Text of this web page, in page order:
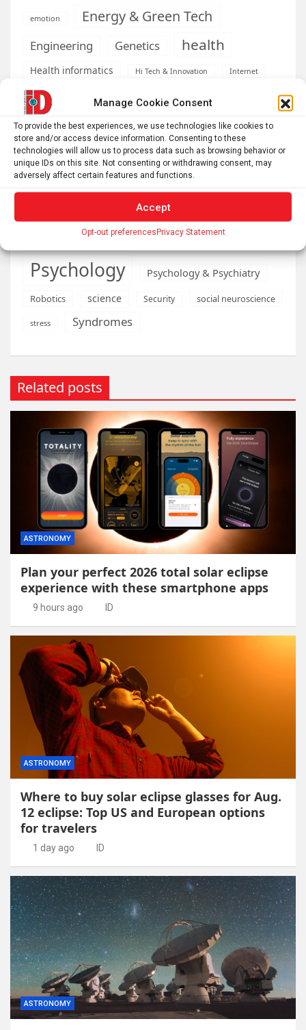
Manage Cookie Consent
To provide the best experiences, we use technologies like cookies to
store and/or access device information. Consenting to these
technologies will allow us to process data such as browsing behavior or
unique IDs on this site. Not consenting or withdrawing consent, may
adversely affect certain features and functions.
Accept
Opt-out preferencesPrivacy Statement
emotion Energy & Green Tech
Engineering Genetics health
Health informatics Hi Tech & Innovation Internet
Machine Learning Machine learning & AI
Medical economics
mental health neurobiology
neurodevelopment Neurology
neuroscience
Oncology & Cancer Pediatrics
Psychology Psychology & Psychiatry
Robotics science Security social neuroscience
stress Syndromes
Related posts
ASTRONOMY
Plan your perfect 2026 total solar eclipse
experience with these smartphone apps
9 hours ago ID
ASTRONOMY
Where to buy solar eclipse glasses for Aug.
12 eclipse: Top US and European options
for travelers
1 day ago ID
ASTRONOMY